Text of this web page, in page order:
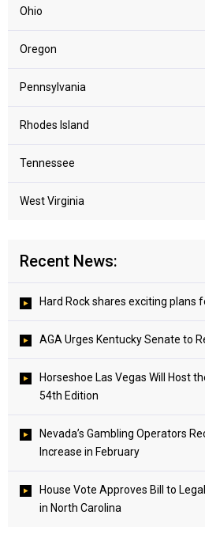
Ohio
Oregon
Pennsylvania
Rhodes Island
Tennessee
West Virginia
Recent News:
Hard Rock shares exciting plans
AGA Urges Kentucky Senate to
Horseshoe Las Vegas Will Host
54th Edition
Nevada’s Gambling Operators
Increase in February
House Vote Approves Bill to
in North Carolina